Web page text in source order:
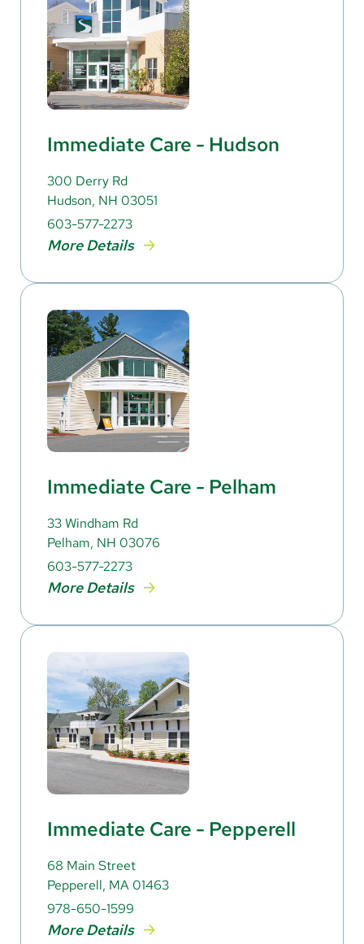
Immediate Care - Hudson
300 Derry Rd
Hudson, NH 03051
603-577-2273
More Details
Immediate Care - Pelham
33 Windham Rd
Pelham, NH 03076
603-577-2273
More Details
Immediate Care - Pepperell
68 Main Street
Pepperell, MA 01463
978-650-1599
More Details